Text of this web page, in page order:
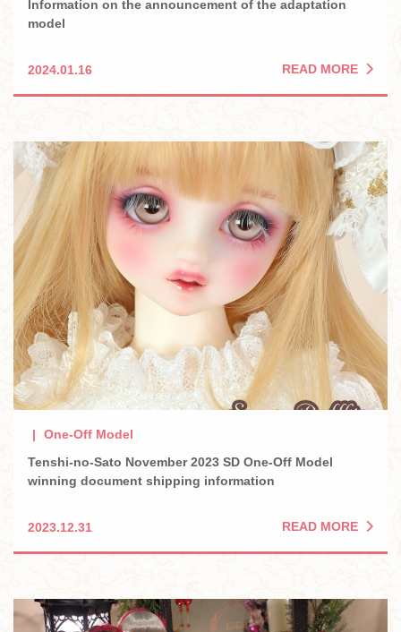
Information on the announcement of the adaptation
model
2024.01.16 READ MORE
One-Off Model
Tenshi-no-Sato November 2023 SD One-Off Model
winning document shipping information
2023.12.31 READ MORE